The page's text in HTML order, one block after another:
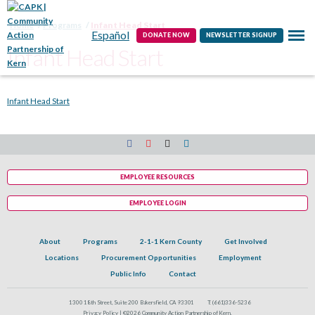
Español DONATE NOW NEWSLETTER SIGNUP
Contact
Home
Programs Infant Head Start
Infant Head Start
Infant Head Start
About Programs 2-1-1 Kern County
Get Involved
Locations
Procurement Opportunities
Employment
Public Info
Contact
1300 18th Street, Suite 200 Bakersfield, CA 93301 T: (661)336-5236
Privacy Policy | ©2026 Community Action Partnership of Kern.
EMPLOYEE RESOURCES
EMPLOYEE LOGIN